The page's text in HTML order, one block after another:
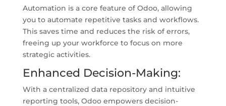
Automation is a core feature of Odoo, allowing
you to automate repetitive tasks and workflows.
This saves time and reduces the risk of errors,
freeing up your workforce to focus on more
strategic activities.
Enhanced Decision-Making:
With a centralized data repository and intuitive
reporting tools, Odoo empowers decision-